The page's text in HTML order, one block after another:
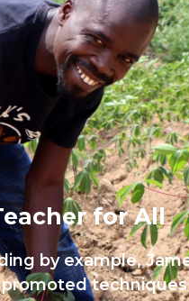
for All
by example,
techniques